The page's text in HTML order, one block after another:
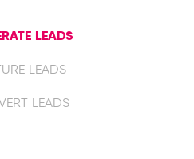
LEADS
LEADS
LEADS